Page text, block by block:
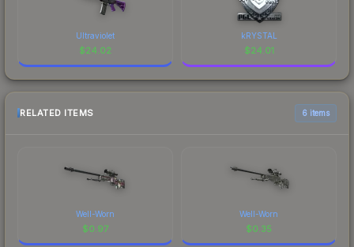
Ultraviolet
$24.02
kRYSTAL
$24.01
RELATED ITEMS 6 items
Well-Worn
$0.97
Well-Worn
$0.35